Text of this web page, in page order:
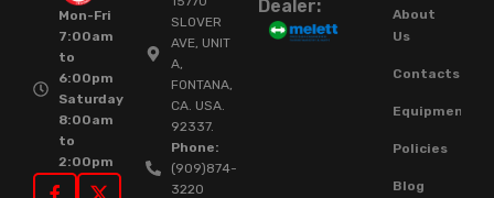
Mon-Fri
7:00am
to
6:00pm
Saturday
8:00am
to
2:00pm
SLOVER
AVE, UNIT
A,
FONTANA,
CA. USA.
92337.
Phone:
(909)874-
3220
Dealer:
About
Us
Contacts
Equipment
Policies
Blog